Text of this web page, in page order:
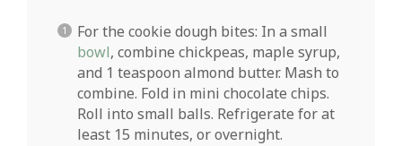
For the cookie dough bites: In a small
bowl, combine chickpeas, maple syrup,
and 1 teaspoon almond butter. Mash to
combine. Fold in mini chocolate chips.
Roll into small balls. Refrigerate for at
least 15 minutes, or overnight.